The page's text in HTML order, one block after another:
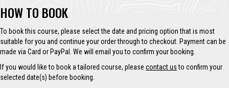
a
t
i
v
HOW TO BOOK
To book this course, please select the date and pricing option that is most
suitable for you and continue your order through to checkout. Payment can be
made via Card or PayPal. We will email you to confirm your booking.
If you would like to book a tailored course, please contact usto confirm your
selected date(s) before booking.